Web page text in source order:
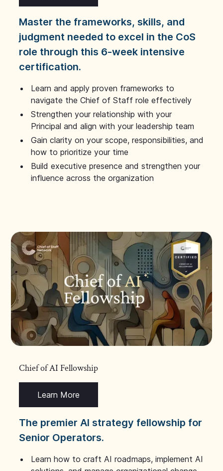
Master the frameworks, skills, and
judgment needed to excel in the CoS
role through this 6-week intensive
certification.
Learn and apply proven frameworks to
navigate the Chief of Staff role effectively
Strengthen your relationship with your
Principal and align with your leadership team
Gain clarity on your scope, responsibilities, and
how to prioritize your time
Build executive presence and strengthen your
influence across the organization
Chief of AI Fellowship
Learn More
The premier AI strategy fellowship for
Senior Operators.
Learn how to craft AI roadmaps, implement AI